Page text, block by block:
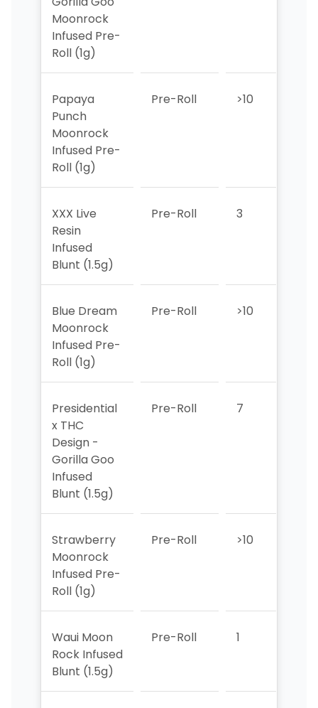
Moonrock
Infused Pre-
Roll (1g)
Papaya
Punch
Moonrock
Infused Pre-
Roll (1g)
Pre-Roll >10
XXX Live
Resin
Infused
Blunt (1.5g)
Pre-Roll 3
Blue Dream
Moonrock
Infused Pre-
Roll (1g)
Pre-Roll >10
Presidential
x THC
Design -
Gorilla Goo
Infused
Blunt (1.5g)
Pre-Roll 7
Strawberry
Moonrock
Infused Pre-
Roll (1g)
Pre-Roll >10
Waui Moon
Rock Infused
Blunt (1.5g)
Pre-Roll 1